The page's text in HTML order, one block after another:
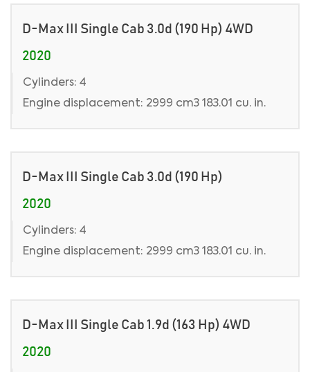
D-Max III Single Cab 3.0d (190 Hp) 4WD
2020
Cylinders: 4
Engine displacement: 2999 cm3 183.01 cu. in.
D-Max III Single Cab 3.0d (190 Hp)
2020
Cylinders: 4
Engine displacement: 2999 cm3 183.01 cu. in.
D-Max III Single Cab 1.9d (163 Hp) 4WD
2020